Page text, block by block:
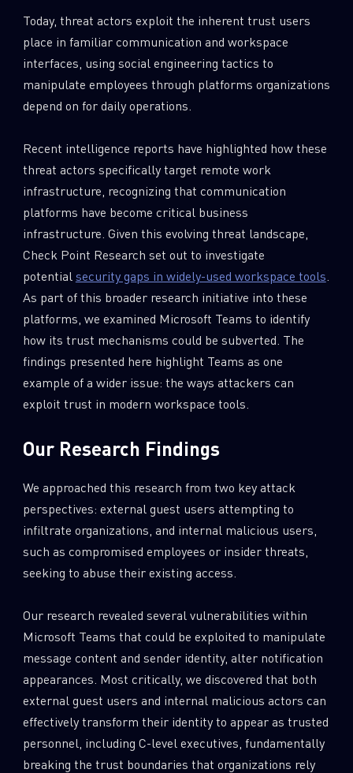
Today, threat actors exploit the inherent trust users
place in familiar communication and workspace
interfaces, using social engineering tactics to
manipulate employees through platforms organizations
depend on for daily operations.
Recent intelligence reports have highlighted how these
threat actors specifically target remote work
infrastructure, recognizing that communication
platforms have become critical business
infrastructure. Given this evolving threat landscape,
Check Point Research set out to investigate
potentialsecurity gaps in widely-used workspace tools.
As part of this broader research initiative into these
platforms, we examined Microsoft Teams to identify
how its trust mechanisms could be subverted. The
findings presented here highlight Teams as one
example of a wider issue: the ways attackers can
exploit trust in modern workspace tools.
Our Research Findings
We approached this research from two key attack
perspectives: external guest users attempting to
infiltrate organizations, and internal malicious users,
such as compromised employees or insider threats,
seeking to abuse their existing access.
Our research revealed several vulnerabilities within
Microsoft Teams that could be exploited to manipulate
message content and sender identity, alter notification
appearances. Most critically, we discovered that both
external guest users and internal malicious actors can
effectively transform their identity to appear as trusted
personnel, including C-level executives, fundamentally
breaking the trust boundaries that organizations rely